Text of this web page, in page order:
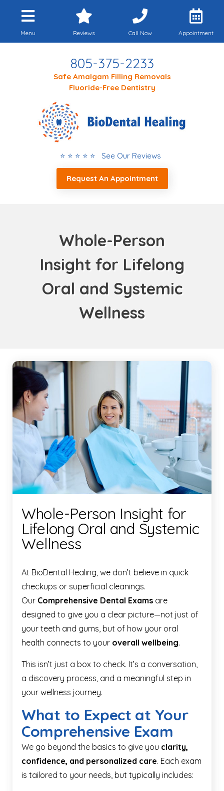
Menu Reviews Call Now Appointment
805-375-2233
Safe Amalgam Filling Removals
Fluoride-Free Dentistry
⭐ ⭐ ⭐ ⭐ ⭐ See Our Reviews
Request An Appointment
Whole-Person
Insight for Lifelong
Oral and Systemic
Wellness
Whole-Person Insight for
Lifelong Oral and Systemic
Wellness
At BioDental Healing, we don’t believe in quick
checkups or superficial cleanings.
Our Comprehensive Dental Exams are
designed to give you a clear picture—not just of
your teeth and gums, but of how your oral
health connects to your overall wellbeing.
This isn’t just a box to check. It’s a conversation,
a discovery process, and a meaningful step in
your wellness journey.
What to Expect at Your
Comprehensive Exam
We go beyond the basics to give you clarity,
confidence, and personalized care. Each exam
is tailored to your needs, but typically includes: